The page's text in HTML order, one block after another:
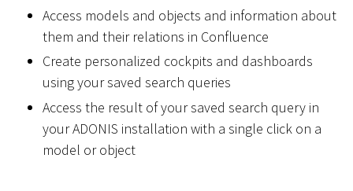
Access models and objects and information about
them and their relations in Confluence
Create personalized cockpits and dashboards
using your saved search queries
Access the result of your saved search query in
your ADONIS installation with a single click on a
model or object